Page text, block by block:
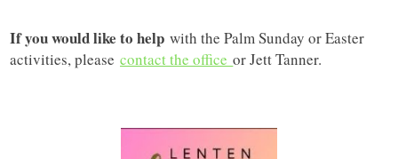
If you would like to help with the Palm Sunday or Easter
activities, pleasecontact the officeor Jett Tanner.